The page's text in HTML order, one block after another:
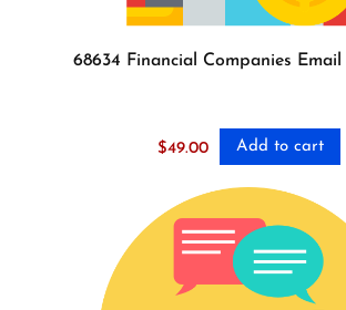
68634 Financial Companies
$49.00 Add to cart